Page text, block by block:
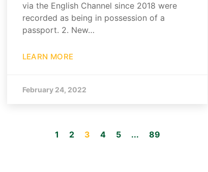
via the English Channel since 2018 were
recorded as being in possession of a
passport. 2. New…
LEARN MORE
February 24, 2022
1 2 3 4 5 ... 89